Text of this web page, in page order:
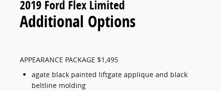
2019 Ford Flex Limited
Additional Options
APPEARANCE PACKAGE $1,495
agate black painted liftgate applique and black
beltline molding